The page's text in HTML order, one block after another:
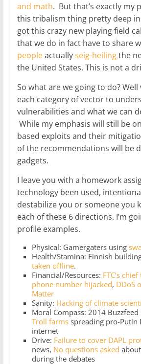
and math. But that’s exactly my
this tribalism thing pretty deep in
got this crazy new playing field
that we do in fact have to share
peopleactuallyseig-heilingthe
the United States. This is not a
So what are we going to do? Well
each category of vector to
vulnerabilities and what we can
While my emphasis will still be
based exploits and their
of the recommendations will be
gadgets.
I leave you with a homework
technology been used,
destabilize you or someone you
each of these 6 directions. I’m
profile examples.
Physical: Gamergaters using
Health/Stamina: Finnish
taken offline.
Financial/Resources: FTC’s
phone number hijacked, DDoS
Matter
Sanity: Hacking of climate
Moral Compass: 2014
Troll farmsspreading pro-Putin
internet
Drive: Failure to cover DAPL
news, No questions asked
during the debates